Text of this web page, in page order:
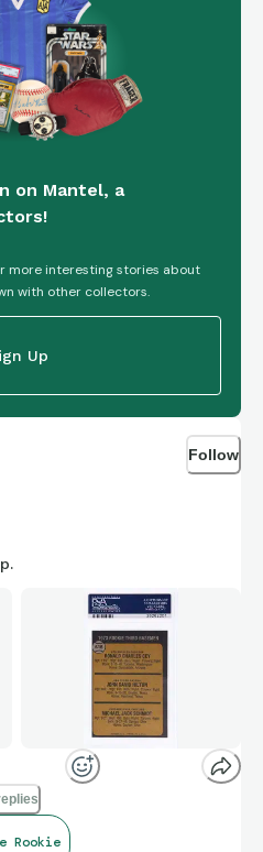
on Mantel, a
more interesting stories about
with other collectors.
Up
Follow
Rookie